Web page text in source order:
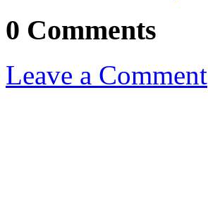
0 Comments
Leave a Comment